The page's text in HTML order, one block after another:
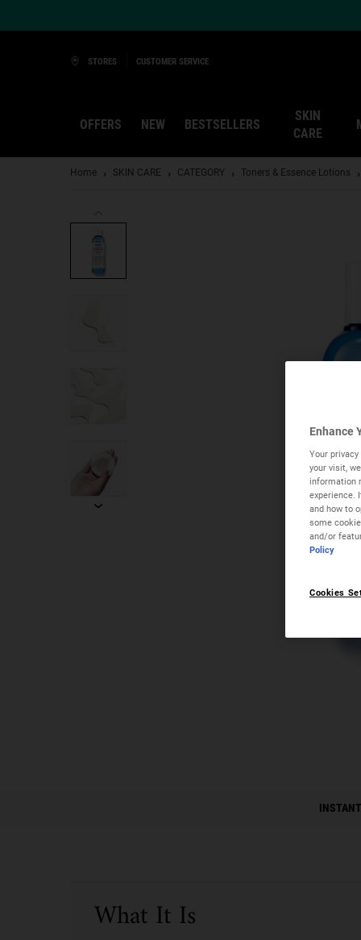
STORES CUSTOMER SERVICE
OFFERS NEW BESTSELLERS
SKIN
CARE
Home SKIN CARE CATEGORY Toners & Essence Lotions
What It Is
Enhance
Your
your visit,
information
experience.
and how to
some
and/or
Policy
Cookies